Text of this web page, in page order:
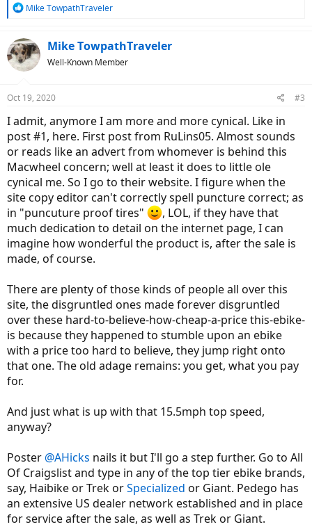
R
c
t
i
s
Mike TowpathTraveler
Mike TowpathTraveler
Well-Known Member
Oct 19, 2020 #3
I admit, anymore I am more and more cynical. Like in
post #1, here. First post from RuLins05. Almost sounds
or reads like an advert from whomever is behind this
Macwheel concern; well at least it does to little ole
cynical me. So I go to their website. I figure when the
site copy editor can't correctly spell puncture correct; as
in "puncuture proof tires"
, LOL, if they have that
much dedication to detail on the internet page, I can
imagine how wonderful the product is, after the sale is
made, of course.
There are plenty of those kinds of people all over this
site, the disgruntled ones made forever disgruntled
over these hard-to-believe-how-cheap-a-price this-ebike-
is because they happened to stumble upon an ebike
with a price too hard to believe, they jump right onto
that one. The old adage remains: you get, what you pay
for.
And just what is up with that 15.5mph top speed,
anyway?
Poster @AHicks nails it but I'll go a step further. Go to All
Of Craigslist and type in any of the top tier ebike brands,
say, Haibike or Trek orSpecialized or Giant. Pedego has
an extensive US dealer network established and in place
for service after the sale, as well as Trek or Giant.